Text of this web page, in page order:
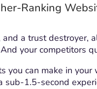
Ranking
a trust destroyer,
your competitors
you can make in
sub-1.5-second